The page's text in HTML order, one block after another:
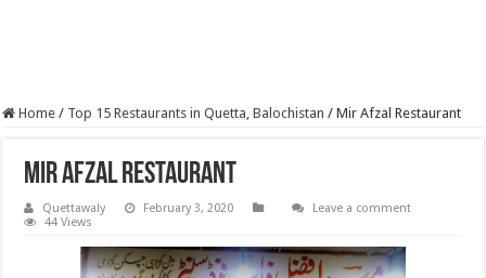
Home / Top 15 Restaurants in Quetta, Balochistan / Mir Afzal Restaurant
Mir Afzal Restaurant
Quettawaly February 3, 2020
Leave a comment
44 Views